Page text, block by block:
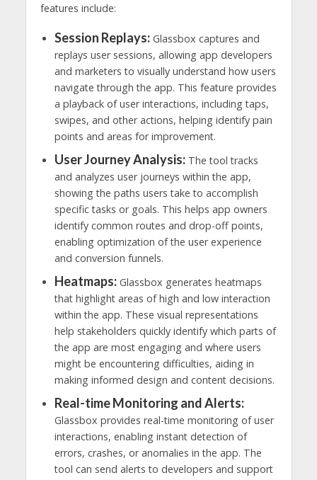
features include:
Session Replays:Glassbox captures and
replays user sessions, allowing app developers
and marketers to visually understand how users
navigate through the app. This feature provides
a playback of user interactions, including taps,
swipes, and other actions, helping identify pain
points and areas for improvement.
User Journey Analysis:The tool tracks
and analyzes user journeys within the app,
showing the paths users take to accomplish
specific tasks or goals. This helps app owners
identify common routes and drop-off points,
enabling optimization of the user experience
and conversion funnels.
Heatmaps:Glassbox generates heatmaps
that highlight areas of high and low interaction
within the app. These visual representations
help stakeholders quickly identify which parts of
the app are most engaging and where users
might be encountering difficulties, aiding in
making informed design and content decisions.
Real-time Monitoring and Alerts:
Glassbox provides real-time monitoring of user
interactions, enabling instant detection of
errors, crashes, or anomalies in the app. The
tool can send alerts to developers and support